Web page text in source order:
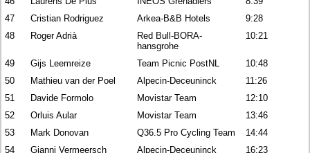
47
Cristian Rodriguez Arkea-B&B Hotels
9:28
48
Roger Adrià
Red Bull-BORA-
hansgrohe
10:21
49 Gijs Leemreize Team Picnic PostNL
10:48
50
Mathieu van der Poel Alpecin-Deceuninck
11:26
51
Davide Formolo Movistar Team
12:10
52
Orluis Aular Movistar Team
13:46
53
Mark Donovan Q36.5 Pro Cycling Team
14:44
54
Gianni Vermeersch Alpecin-Deceuninck
16:23